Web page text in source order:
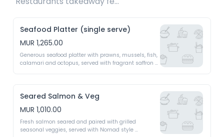
Seafood Platter (single serve)
MUR 1,265.00
Generous seafood platter with prawns, mussels, fish,
calamari and octopus, served with fragrant saffron
Seared Salmon & Veg
MUR 1,010.00
Fresh salmon seared and paired with grilled
seasonal veggies, served with Nomad style